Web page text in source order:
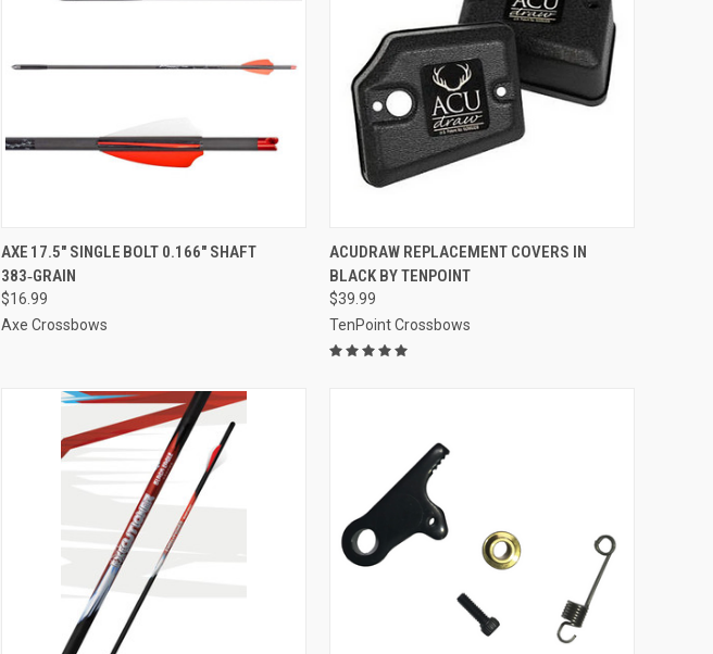
QUICK VIEW ADD TO CART
Compare
AXE 17.5″ SINGLE BOLT 0.166″ SHAFT
383‑GRAIN
$16.99
Axe Crossbows
QUICK VIEW ADD TO CART
Compare
ACUDRAW REPLACEMENT COVERS IN
BLACK BY TENPOINT
$39.99
TenPoint Crossbows